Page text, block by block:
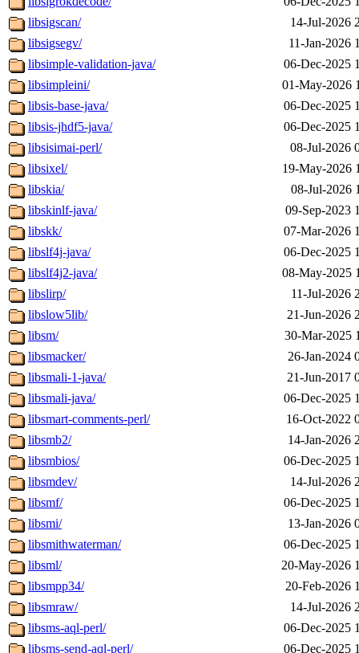
libsigscan/
14-Jul-2026
libsigsegv/
11-Jan-2026
libsimple-validation-java/
06-Dec-2025
libsimpleini/
01-May-2026
libsis-base-java/
06-Dec-2025
libsis-jhdf5-java/
06-Dec-2025
libsisimai-perl/
08-Jul-2026
libsixel/
19-May-2026
libskia/
08-Jul-2026
libskinlf-java/
09-Sep-2023
libskk/
07-Mar-2026
libslf4j-java/
06-Dec-2025
libslf4j2-java/
08-May-2025
libslirp/
11-Jul-2026
libslow5lib/
21-Jun-2026
libsm/
30-Mar-2025
libsmacker/
26-Jan-2024
libsmali-1-java/
21-Jun-2017
libsmali-java/
06-Dec-2025
libsmart-comments-perl/
16-Oct-2022
libsmb2/
14-Jan-2026
libsmbios/
06-Dec-2025
libsmdev/
14-Jul-2026
libsmf/
06-Dec-2025
libsmi/
13-Jan-2026
libsmithwaterman/
06-Dec-2025
libsml/
20-May-2026
libsmpp34/
20-Feb-2026
libsmraw/
14-Jul-2026
libsms-aql-perl/
06-Dec-2025
libsms-send-aql-perl/
06-Dec-2025